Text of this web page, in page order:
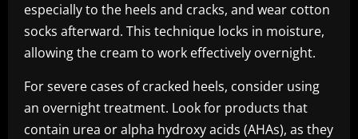
especially to the heels and cracks, and wear cotton
socks afterward. This technique locks in moisture,
allowing the cream to work effectively overnight.
For severe cases of cracked heels, consider using
an overnight treatment. Look for products that
contain urea or alpha hydroxy acids (AHAs), as they